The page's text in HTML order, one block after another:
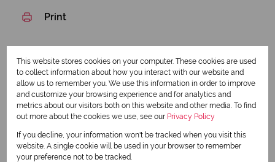
Print
Share this listing
Liz Foster
Qualified Property Practitioner
This website stores cookies on your computer. These cookies are used
to collect information about how you interact with our website and
allow us to remember you. We use this information in order to improve
and customize your browsing experience and for analytics and
metrics about our visitors both on this website and other media. To find
out more about the cookies we use, see our Privacy Policy
If you decline, your information won't be tracked when you visit this
website. A single cookie will be used in your browser to remember
your preference not to be tracked.